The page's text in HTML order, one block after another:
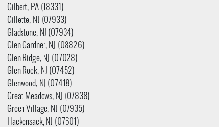
Gilbert, PA (18331)
Gillette, NJ (07933)
Gladstone, NJ (07934)
Glen Gardner, NJ (08826)
Glen Ridge, NJ (07028)
Glen Rock, NJ (07452)
Glenwood, NJ (07418)
Great Meadows, NJ (07838)
Green Village, NJ (07935)
Hackensack, NJ (07601)